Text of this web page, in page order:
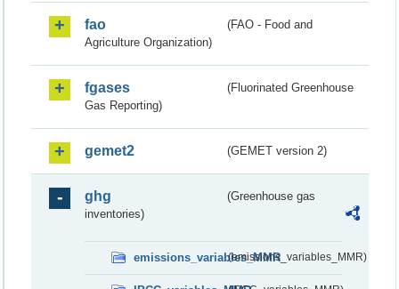
fao
(FAO - Food and
Agriculture Organization)
fgases
(Fluorinated Greenhouse
Gas Reporting)
gemet2 (GEMET version 2)
ghg
(Greenhouse gas
inventories)
emissions_variables_MMR(emissions_variables_MMR)